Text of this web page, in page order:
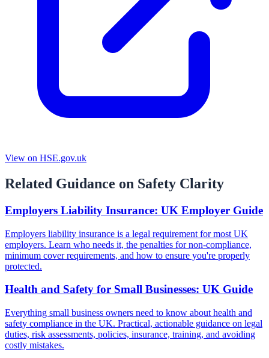
View on HSE.gov.uk
Related Guidance on Safety Clarity
Employers Liability Insurance: UK Employer Guide
Employers liability insurance is a legal requirement for most UK
employers. Learn who needs it, the penalties for non-compliance,
minimum cover requirements, and how to ensure you're properly
protected.
Health and Safety for Small Businesses: UK Guide
Everything small business owners need to know about health and
safety compliance in the UK. Practical, actionable guidance on legal
duties, risk assessments, policies, insurance, training, and avoiding
costly mistakes.